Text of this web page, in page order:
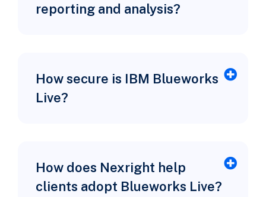
reporting and analysis?
How secure is IBM Blueworks
Live?
How does Nexright help
clients adopt Blueworks Live?